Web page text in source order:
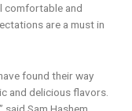
comfortable and
are a must in
found their way
and delicious flavors.